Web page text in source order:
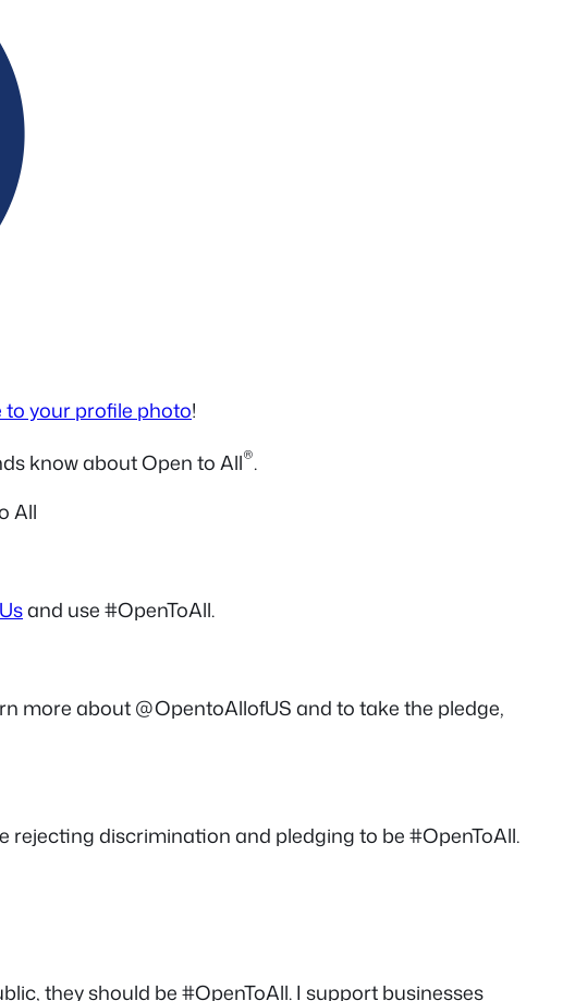
your profile photo!
know about Open to All®.
and use #OpenToAll.
more about @OpentoAllofUS and to take the pledge,
rejecting discrimination and pledging to be #OpenToAll.
they should be #OpenToAll. I support businesses